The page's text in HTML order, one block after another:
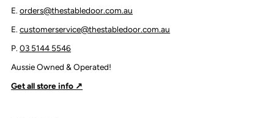
E.orders@thestabledoor.com.au
E.customerservice@thestabledoor.com.au
P.03 5144 5546
Aussie Owned & Operated!
Get all store info ↗